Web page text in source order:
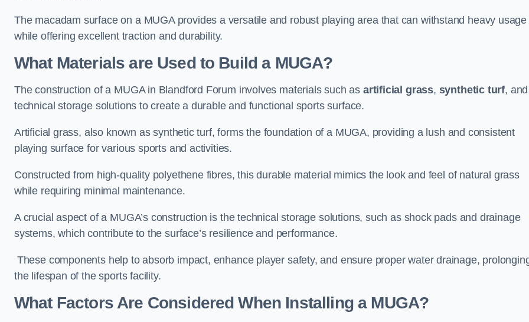
The macadam surface on a MUGA provides a versatile and robust playing area that can withstand heavy usage
while offering excellent traction and durability.
What Materials are Used to Build a MUGA?
The construction of a MUGA in Blandford Forum involves materials such as artificial grass, synthetic turf, and
technical storage solutions to create a durable and functional sports surface.
Artificial grass, also known as synthetic turf, forms the foundation of a MUGA, providing a lush and consistent
playing surface for various sports and activities.
Constructed from high-quality polyethene fibres, this durable material mimics the look and feel of natural grass
while requiring minimal maintenance.
A crucial aspect of a MUGA’s construction is the technical storage solutions, such as shock pads and drainage
systems, which contribute to the surface’s resilience and performance.
These components help to absorb impact, enhance player safety, and ensure proper water drainage,
the lifespan of the sports facility.
What Factors Are Considered When Installing a MUGA?